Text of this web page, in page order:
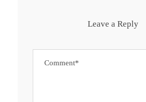
Leave a Reply